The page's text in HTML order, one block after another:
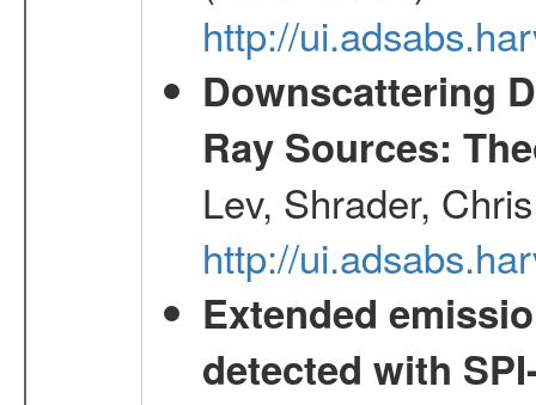
http://
Downscattering
Ray Sources:
Lev, Shrader,
http://
Extended
detected with